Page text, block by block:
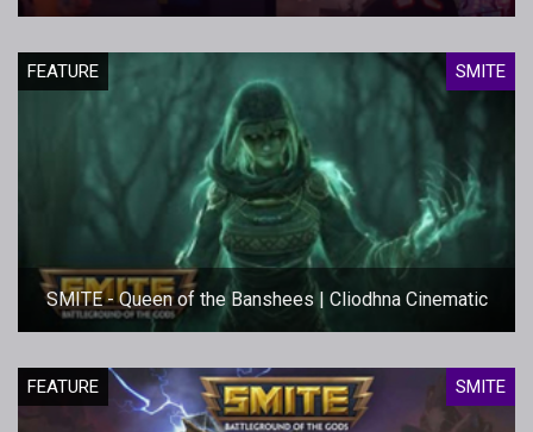
Dates Set
FEATURE SMITE
SMITE - Queen of the Banshees | Cliodhna Cinematic
FEATURE SMITE